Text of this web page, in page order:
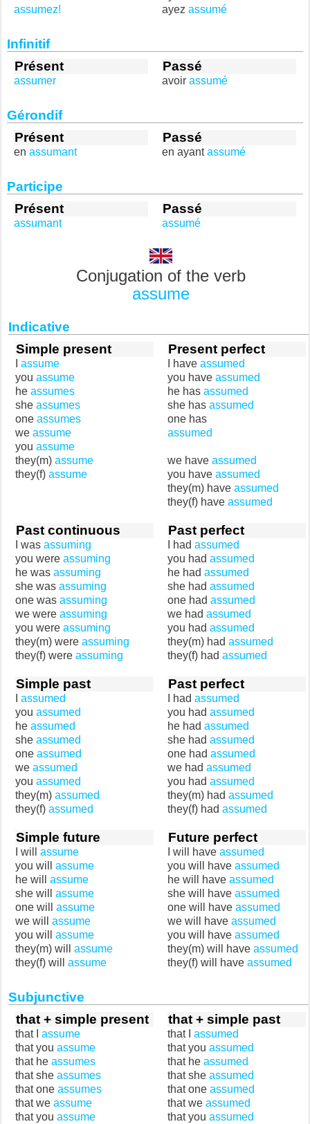
assumez!
ayez assumé
Infinitif
Présent
assumer
Passé
avoir assumé
Gérondif
Présent
en assumant
Passé
en ayantassumé
Participe
Présent
assumant
Passé
assumé
Conjugation of the verb
assume
Indicative
Simple present
assume
you assume
he assumes
she assumes
one assumes
we assume
you assume
they(m) assume
they(f) assume
Present perfect
I have assumed
you have assumed
he has assumed
she has assumed
one has
assumed
we have assumed
you have assumed
they(m) have assumed
they(f) have assumed
Past continuous
I was assuming
you were assuming
he was assuming
she was assuming
one was assuming
we were assuming
you were assuming
they(m) were assuming
they(f) were assuming
Past perfect
I had assumed
you had assumed
he had assumed
she had assumed
one had assumed
we had assumed
you had assumed
they(m) had assumed
they(f) had assumed
Simple past
assumed
you assumed
he assumed
she assumed
one assumed
we assumed
you assumed
they(m) assumed
they(f) assumed
Past perfect
I had assumed
you had assumed
he had assumed
she had assumed
one had assumed
we had assumed
you had assumed
they(m) had assumed
they(f) had assumed
Simple future
I will assume
you will assume
he will assume
she will assume
one will assume
we will assume
you will assume
they(m) will assume
they(f) will assume
Future perfect
I will have assumed
you will have assumed
he will have assumed
she will have assumed
one will have assumed
we will have assumed
you will have assumed
they(m) will have assumed
they(f) will have assumed
Subjunctive
that + simple present
that I assume
that you assume
that he assumes
that she assumes
that one assumes
that we assume
that you assume
that + simple past
that I assumed
that you assumed
that he assumed
that she assumed
that one assumed
that we assumed
that you assumed